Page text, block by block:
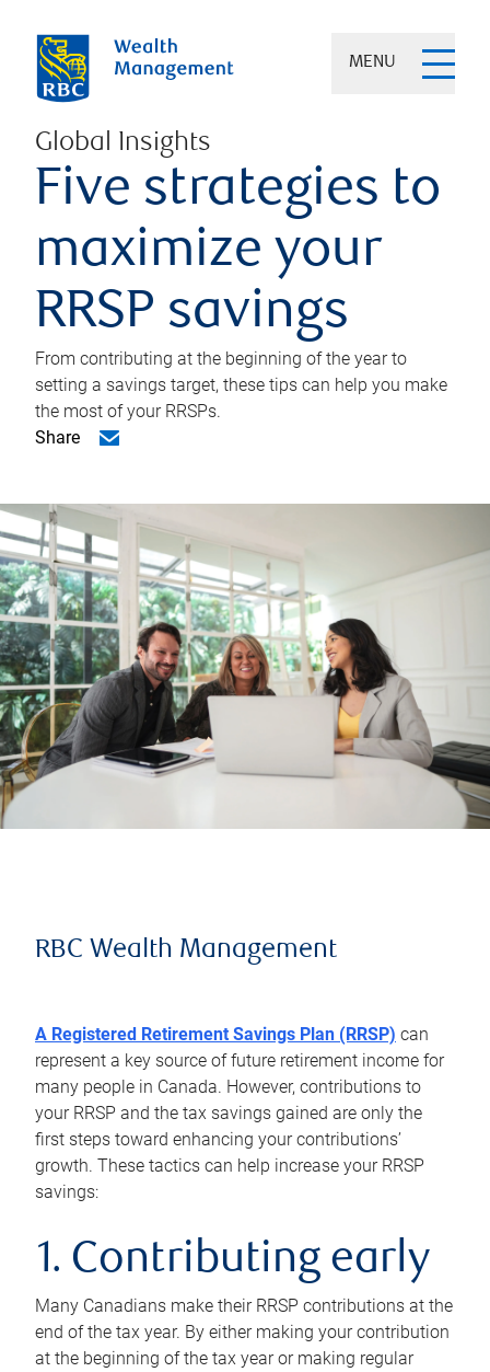
MENU
Global Insights
Five strategies to
maximize your
RRSP savings
From contributing at the beginning of the year to
setting a savings target, these tips can help you make
the most of your RRSPs.
Share
RBC Wealth Management
A Registered Retirement Savings Plan (RRSP) can
represent a key source of future retirement income for
many people in Canada. However, contributions to
your RRSP and the tax savings gained are only the
first steps toward enhancing your contributions’
growth. These tactics can help increase your RRSP
savings:
1. Contributing early
Many Canadians make their RRSP contributions at the
end of the tax year. By either making your contribution
at the beginning of the tax year or making regular